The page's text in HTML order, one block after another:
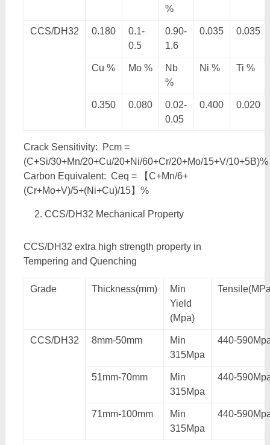
%
CCS/DH32 0.180
0.1-
0.5
0.90-
1.6
0.035 0.035
Cu % Mo %
Nb
%
Ni % Ti %
0.350 0.080
0.02-
0.05
0.400 0.020
Crack Sensitivity: Pcm =
(C+Si/30+Mn/20+Cu/20+Ni/60+Cr/20+Mo/15+V/10+5B)%
Carbon Equivalent: Ceq = 【C+Mn/6+
(Cr+Mo+V)/5+(Ni+Cu)/15】%
CCS/DH32 Mechanical Property
CCS/DH32 extra high strength property in
Tempering and Quenching
Grade Thickness(mm)
Min
Yield
(Mpa)
CCS/DH32 8mm-50mm
Min
315Mpa
440-
51mm-70mm
Min
315Mpa
440-
71mm-100mm
Min
315Mpa
440-